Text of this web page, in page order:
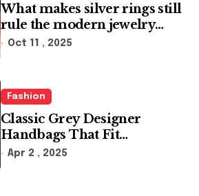
What makes silver rings still
rule the modern jewelry
world
Oct 11 , 2025
Fashion
Classic Grey Designer
Handbags That Fit
Effortlessly Into Your Busy
Apr 2 , 2025